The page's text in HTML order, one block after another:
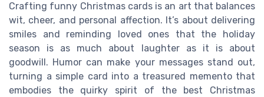
Crafting funny Christmas cards is an art that balances
wit, cheer, and personal affection. It’s about delivering
smiles and reminding loved ones that the holiday
season is as much about laughter as it is about
goodwill. Humor can make your messages stand out,
turning a simple card into a treasured memento that
embodies the quirky spirit of the best Christmas